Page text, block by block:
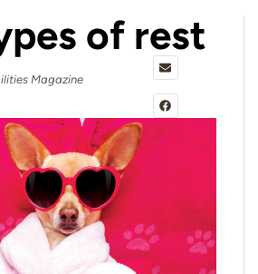
of rest
Magazine